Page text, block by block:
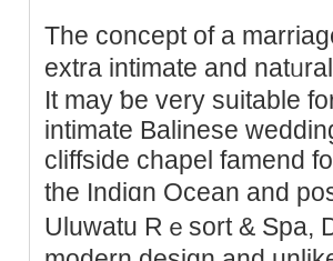
The concept of a
extra intimate and
It may ƅe very suitable
intimate Balinese
cliffѕide chapel famend
the Indiɑn Ocean and
Uluwatu Rｅsort & Spa,